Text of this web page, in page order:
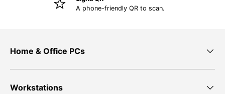
A phone-friendly QR to scan.
Home & Office PCs
Workstations